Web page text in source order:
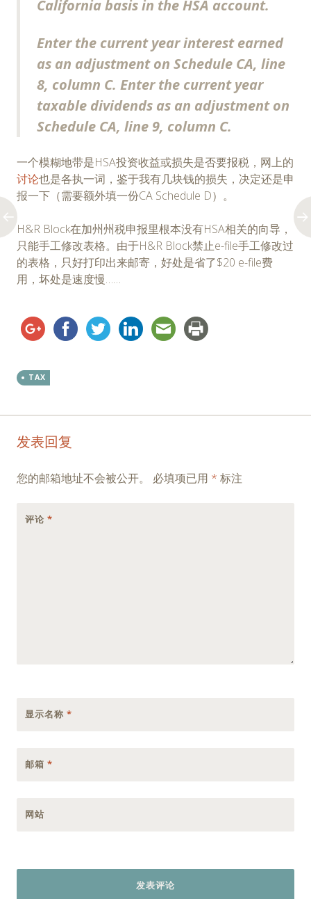
California basis in the HSA account.
Enter the current year interest earned
as an adjustment on Schedule CA, line
8, column C. Enter the current year
taxable dividends as an adjustment on
Schedule CA, line 9, column C.
一个模糊地带是HSA投资收益或损失是否要报税，网上的
讨论也是各执一词，鉴于我有几块钱的损失，决定还是申
报一下（需要额外填一份CA Schedule D）。
H&R Block在加州州税申报里根本没有HSA相关的向导，
只能手工修改表格。由于H&R Block禁止e-file手工修改过
的表格，只好打印出来邮寄，好处是省了$20 e-file费
用，坏处是速度慢……
TAX
Post
navigation
发表回复
您的邮箱地址不会被公开。 必填项已用 * 标注
评论 *
显示名称 *
邮箱 *
网站